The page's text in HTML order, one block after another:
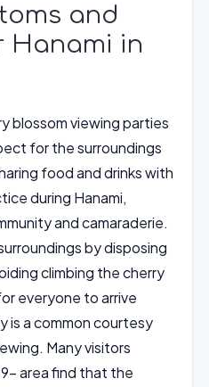
and
Hanami in
blossom viewing parties
for the surroundings
food and drinks with
during Hanami,
and camaraderie.
by disposing
climbing the cherry
everyone to arrive
is a common courtesy
Many visitors
area find that the